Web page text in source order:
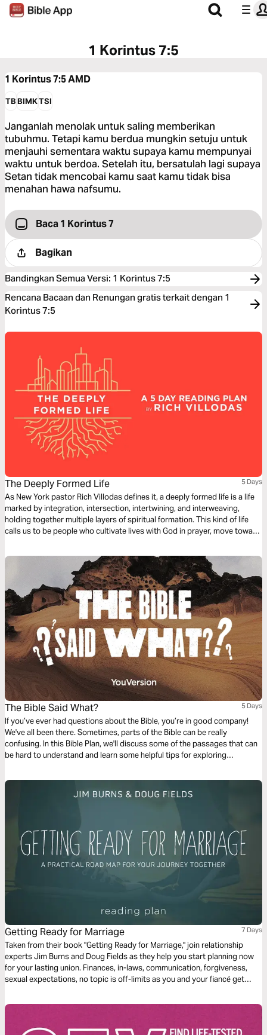
1 Korintus 7:5
1 Korintus 7:5AMD
TBBIMKTSI
Janganlah menolak untuk saling memberikan
tubuhmu. Tetapi kamu berdua mungkin setuju untuk
menjauhi sementara waktu supaya kamu mempunyai
waktu untuk berdoa. Setelah itu, bersatulah lagi supaya
Setan tidak mencobai kamu saat kamu tidak bisa
menahan hawa nafsumu.
Baca 1 Korintus 7
Bagikan
Bandingkan Semua Versi: 1 Korintus 7:5
Rencana Bacaan dan Renungan gratis terkait dengan 1
Korintus 7:5
The Deeply Formed Life 5 Days
As New York pastor Rich Villodas defines it, a deeply formed life is a life
marked by integration, intersection, intertwining, and interweaving,
holding together multiple layers of spiritual formation. This kind of life
calls us to be people who cultivate lives with God in prayer, move toward
bodies and sexuality as gifts to steward.
The Bible Said What? 5 Days
If you’ve ever had questions about the Bible, you’re in good company!
We've all been there. Sometimes, parts of the Bible can be really
confusing. In this Bible Plan, we'll discuss some of the passages that can
be hard to understand and learn some helpful tips for exploring
Getting Ready for Marriage 7 Days
Taken from their book "Getting Ready for Marriage," join relationship
experts Jim Burns and Doug Fields as they help you start planning now
for your lasting union. Finances, in-laws, communication, forgiveness,
sexual expectations, no topic is off-limits as you and your fiancé get